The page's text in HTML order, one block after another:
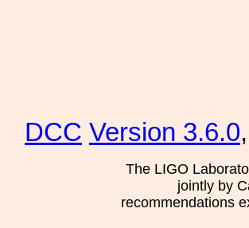
DCC Version 3.6.0
The LIGO
jointly by
recommendations